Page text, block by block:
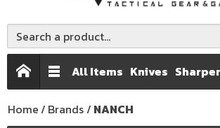
All Items Knives
Home Brands NANCH